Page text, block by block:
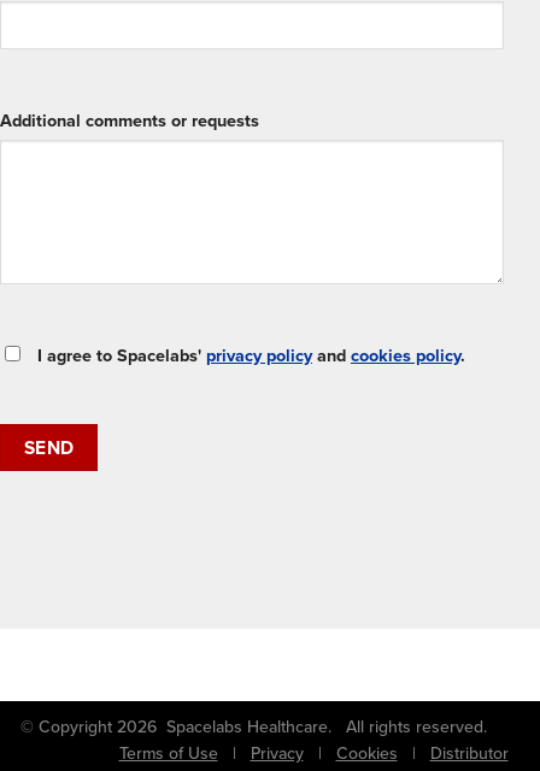
Additional comments or requests
I agree to Spacelabs' privacy policyandcookies policy.
© Copyright 2026 Spacelabs Healthcare. All rights reserved.
Terms of Use| Privacy| Cookies | Distributor